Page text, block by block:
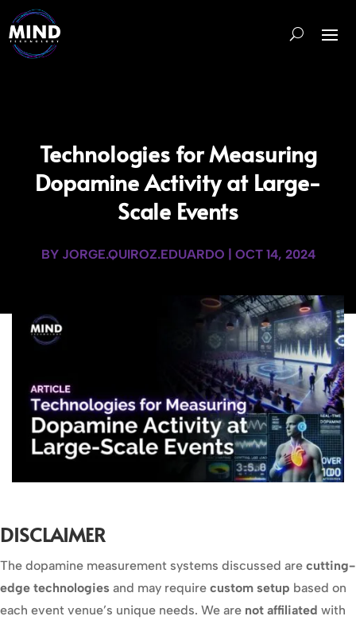
Technologies for Measuring
Dopamine Activity at Large-
Scale Events
BY JORGE.QUIROZ.EDUARDO | OCT 14, 2024
DISCLAIMER
The dopamine measurement systems discussed are cutting-
edge technologies and may require custom setup based on
each event venue’s unique needs. We are not affiliated with